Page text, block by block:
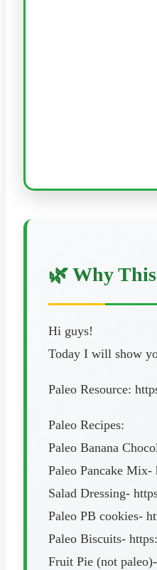
🌿 Why
Hi guys!
Today I will show
Paleo Resource:
Paleo Recipes:
Paleo Banana
Paleo Pancake Mix-
Salad Dressing-
Paleo PB cookies-
Paleo Biscuits-
Fruit Pie (not